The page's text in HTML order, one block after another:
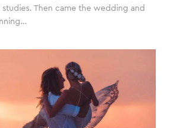
Then came the wedding and